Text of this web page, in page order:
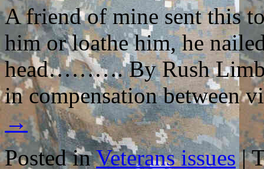
A friend of mine sent this
him or loathe him, he
head………. By Rush
in compensation between
→
Posted in Veterans issues |